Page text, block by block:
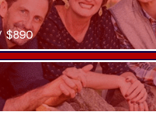
$890